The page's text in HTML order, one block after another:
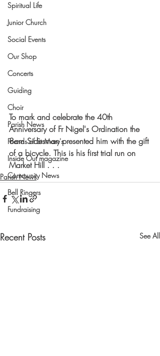
Spiritual Life
Junior Church
Social Events
Our Shop
Concerts
Guiding
Choir
Parish News
Friends of St Mary's
Inside Out magazine
Community News
Bell Ringers
Fundraising
To mark and celebrate the 40th
Anniversary of Fr Nigel's Ordination the
8am Sidesman presented him with the gift
of a bicycle. This is his first trial run on
Market Hill . . .
Parish News
Recent Posts See All